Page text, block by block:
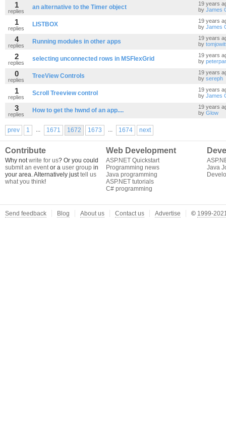
1
replies
an alternative to the Timer object
19 years
by James
1
replies
LISTBOX
19 years
by James
4
replies
Running modules in other apps
19 years
by
2
replies
selecting unconnected rows in MSFlexGrid
19 years
by
0
replies
TreeView Controls
19 years
by sereph
1
replies
Scroll Treeview control
19 years
by James
3
replies
How to get the hwnd of an app....
19 years
by Glow
prev 1 ... 1671 1672 1673 ... 1674 next
Contribute
Why notwrite for us? Or you could
submit an eventor a user group in
your area. Alternatively justtell us
what you think!
Web Development
ASP.NET Quickstart
Programming news
Java programming
ASP.NET tutorials
C# programming
Java
Send feedback Blog About us Contact us Advertise © 1999-